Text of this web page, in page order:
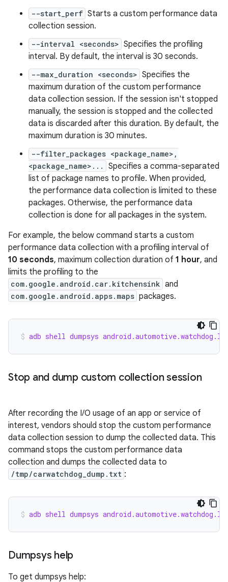
--start_perf Starts a custom performance data
collection session.
--interval <seconds> Specifies the profiling
interval. By default, the interval is 30 seconds.
--max_duration <seconds> Specifies the
maximum duration of the custom performance
data collection session. If the session isn't stopped
manually, the session is stopped and the collected
data is discarded after this duration. By default, the
maximum duration is 30 minutes.
--filter_packages <package_name>,
<package_name>...
Specifies a comma-separated
list of package names to profile. When provided,
the performance data collection is limited to these
packages. Otherwise, the performance data
collection is done for all packages in the system.
For example, the below command starts a custom
performance data collection with a profiling interval of
10 seconds, maximum collection duration of 1 hour, and
limits the profiling to the
com.google.android.car.kitchensink and
com.google.android.apps.maps packages.
adb shell dumpsys
Stop and dump custom collection session
After recording the I/O usage of an app or service of
interest, vendors should stop the custom performance
data collection session to dump the collected data. This
command stops the custom performance data
collection and dumps the collected data to
/tmp/carwatchdog_dump.txt :
adb shell dumpsys
Dumpsys help
To get dumpsys help: